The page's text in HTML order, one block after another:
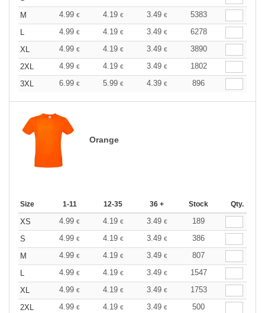
M
4.99 € 4.19 € 3.49 €
5383
L
4.99 € 4.19 € 3.49 €
6278
XL
4.99 € 4.19 € 3.49 €
3890
2XL
4.99 € 4.19 € 3.49 €
1802
3XL
6.99 € 5.99 € 4.39 € 896
Orange
Size 1-11 12-35 36 + Stock Qty.
XS 4.99 € 4.19 € 3.49 €
189
S
4.99 € 4.19 € 3.49 €
386
M
4.99 € 4.19 € 3.49 €
807
L
4.99 € 4.19 € 3.49 €
1547
XL
4.99 € 4.19 € 3.49 €
1753
2XL
4.99 € 4.19 € 3.49 €
500